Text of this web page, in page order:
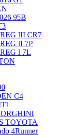
95B
III CR7
II 7P
I 7L
C4
TOYOTA
4Runner